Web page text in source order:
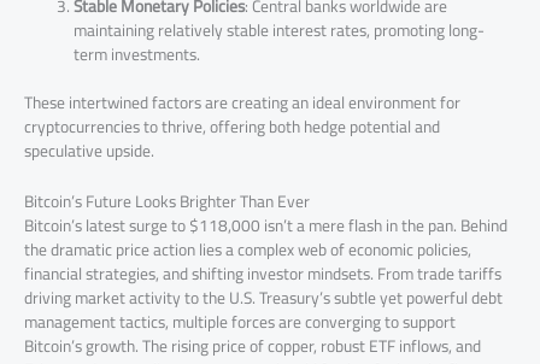
maintaining relatively stable interest rates, promoting long-
term investments.
These intertwined factors are creating an ideal environment for
cryptocurrencies to thrive, offering both hedge potential and
speculative upside.
Bitcoin’s Future Looks Brighter Than Ever
Bitcoin’s latest surge to $118,000 isn’t a mere flash in the pan. Behind
the dramatic price action lies a complex web of economic policies,
financial strategies, and shifting investor mindsets. From trade tariffs
driving market activity to the U.S. Treasury’s subtle yet powerful debt
management tactics, multiple forces are converging to support
Bitcoin’s growth. The rising price of copper, robust ETF inflows, and